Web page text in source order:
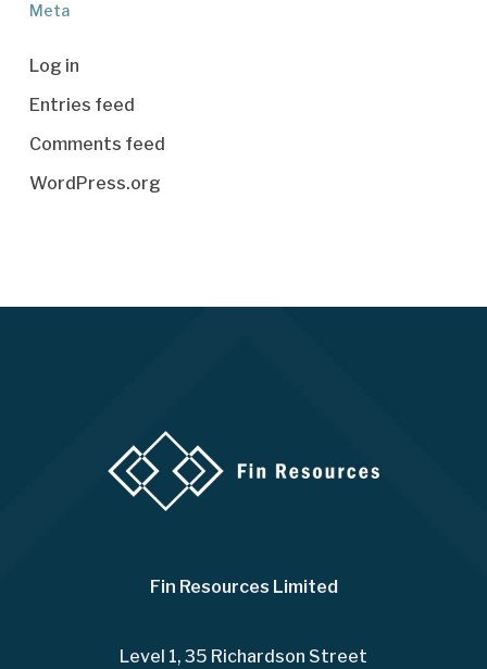
Meta
Log in
Entries feed
Comments feed
WordPress.org
Fin Resources Limited
Level 1, 35 Richardson Street